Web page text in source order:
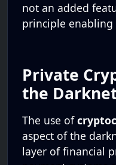
not an added
principle enabling
Private
the
The use of
aspect of the
layer of financial